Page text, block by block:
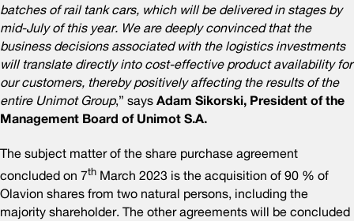
batches of rail tank cars, which will be delivered in stages by
mid-July of this year. We are deeply convinced that the
business decisions associated with the logistics investments
will translate directly into cost-effective product availability for
our customers, thereby positively affecting the results of the
entire Unimot Group,” says Adam Sikorski, President of the
Management Board of Unimot S.A.
The subject matter of the share purchase agreement
concluded on 7th March 2023 is the acquisition of 90 % of
Olavion shares from two natural persons, including the
majority shareholder. The other agreements will be concluded